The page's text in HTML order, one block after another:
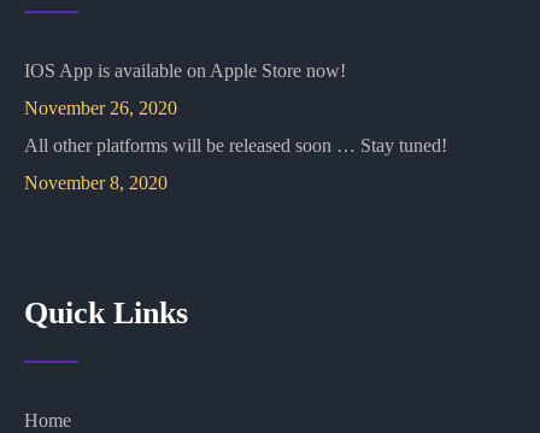
IOS App is available on Apple Store now!
November 26, 2020
All other platforms will be released soon … Stay tuned!
November 8, 2020
Quick Links
Home